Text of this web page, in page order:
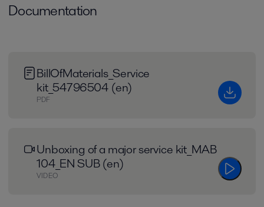
Documentation
BillOfMaterials_Service
kit_54796504 (en)
PDF
Unboxing of a major service kit_MAB
104_EN SUB (en)
VIDEO